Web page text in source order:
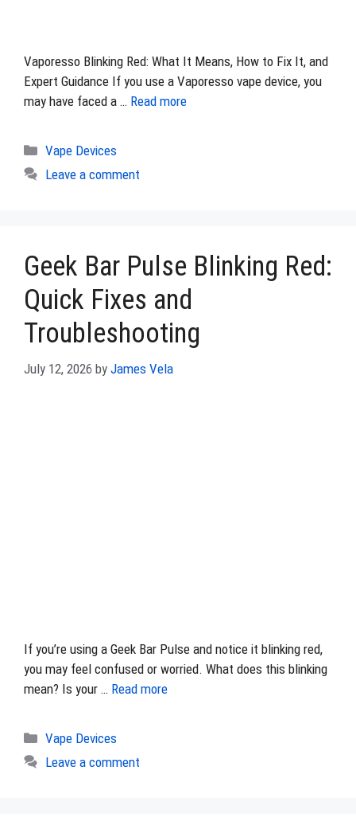
Vaporesso Blinking Red: What It Means, How to Fix It, and
Expert Guidance If you use a Vaporesso vape device, you
may have faced a … Read more
Categories
Vape Devices
Leave a comment
Geek Bar Pulse Blinking Red:
Quick Fixes and
Troubleshooting
July 12, 2026 by James Vela
If you’re using a Geek Bar Pulse and notice it blinking red,
you may feel confused or worried. What does this blinking
mean? Is your … Read more
Categories
Vape Devices
Leave a comment